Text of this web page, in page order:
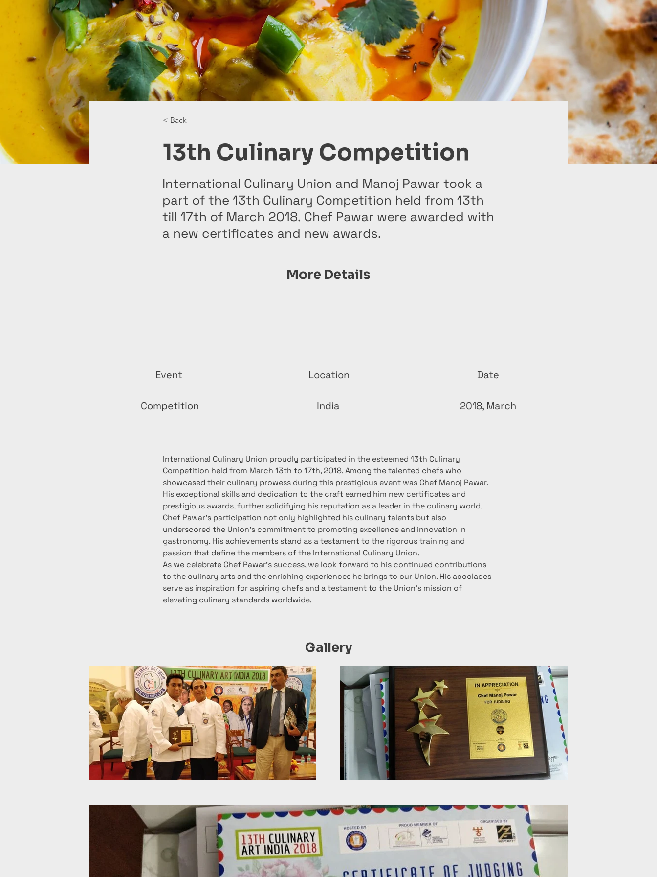
< Back
13th Culinary Competition
International Culinary Union and Manoj Pawar took a
part of the 13th Culinary Competition held from 13th
till 17th of March 2018. Chef Pawar were awarded with
a new certificates and new awards.
More Details
Event
Competition
Location
India
Date
2018, March
International Culinary Union proudly participated in the esteemed 13th Culinary
Competition held from March 13th to 17th, 2018. Among the talented chefs who
showcased their culinary prowess during this prestigious event was Chef Manoj Pawar.
His exceptional skills and dedication to the craft earned him new certificates and
prestigious awards, further solidifying his reputation as a leader in the culinary world.
Chef Pawar's participation not only highlighted his culinary talents but also
underscored the Union's commitment to promoting excellence and innovation in
gastronomy. His achievements stand as a testament to the rigorous training and
passion that define the members of the International Culinary Union.
As we celebrate Chef Pawar's success, we look forward to his continued contributions
to the culinary arts and the enriching experiences he brings to our Union. His accolades
serve as inspiration for aspiring chefs and a testament to the Union's mission of
elevating culinary standards worldwide.
Gallery